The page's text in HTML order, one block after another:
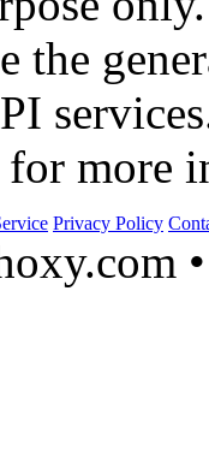
the
for more
Privacy Policy